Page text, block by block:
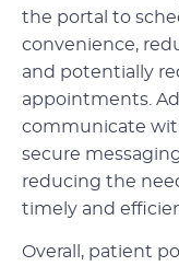
the portal to
convenience,
and potentially
appointments.
communicate
secure
reducing the
timely and
Overall, patient